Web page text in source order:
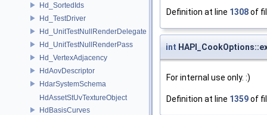
Hd_SortedIds
Hd_TestDriver
Hd_UnitTestNullRenderDelegate
Hd_UnitTestNullRenderPass
Hd_VertexAdjacency
HdAovDescriptor
HdarSystemSchema
HdAssetStUvTextureObject
HdBasisCurves
Definition at line 1308of
int
For internal use only. :)
Definition at line 1359of